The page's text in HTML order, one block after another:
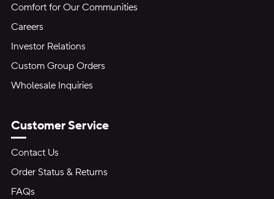
Comfort for Our Communities
Careers
Investor Relations
Custom Group Orders
Wholesale Inquiries
Customer Service
Contact Us
Order Status & Returns
FAQs